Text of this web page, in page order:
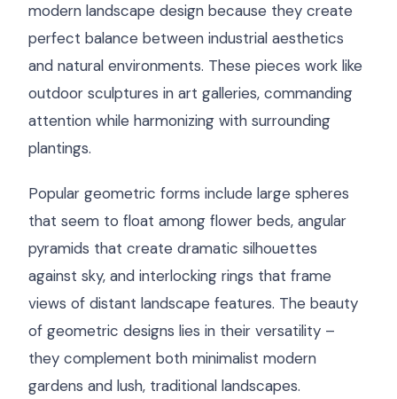
modern landscape design because they create
perfect balance between industrial aesthetics
and natural environments. These pieces work like
outdoor sculptures in art galleries, commanding
attention while harmonizing with surrounding
plantings.
Popular geometric forms include large spheres
that seem to float among flower beds, angular
pyramids that create dramatic silhouettes
against sky, and interlocking rings that frame
views of distant landscape features. The beauty
of geometric designs lies in their versatility –
they complement both minimalist modern
gardens and lush, traditional landscapes.